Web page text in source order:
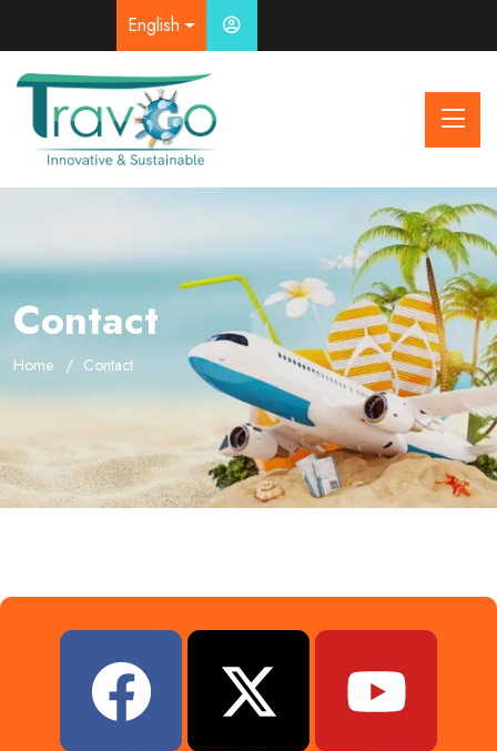
English
Contact
Home Contact